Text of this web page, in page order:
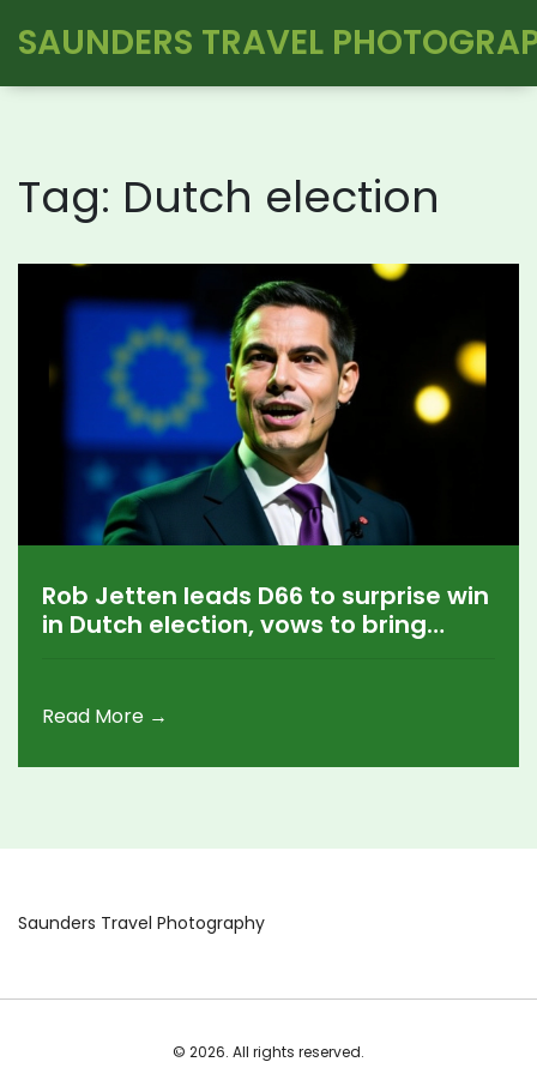
SAUNDERS TRAVEL
Tag: Dutch election
Rob Jetten leads D66 to surprise win
in Dutch election, vows to bring
Read More →
Saunders Travel Photography
© 2026. All rights reserved.